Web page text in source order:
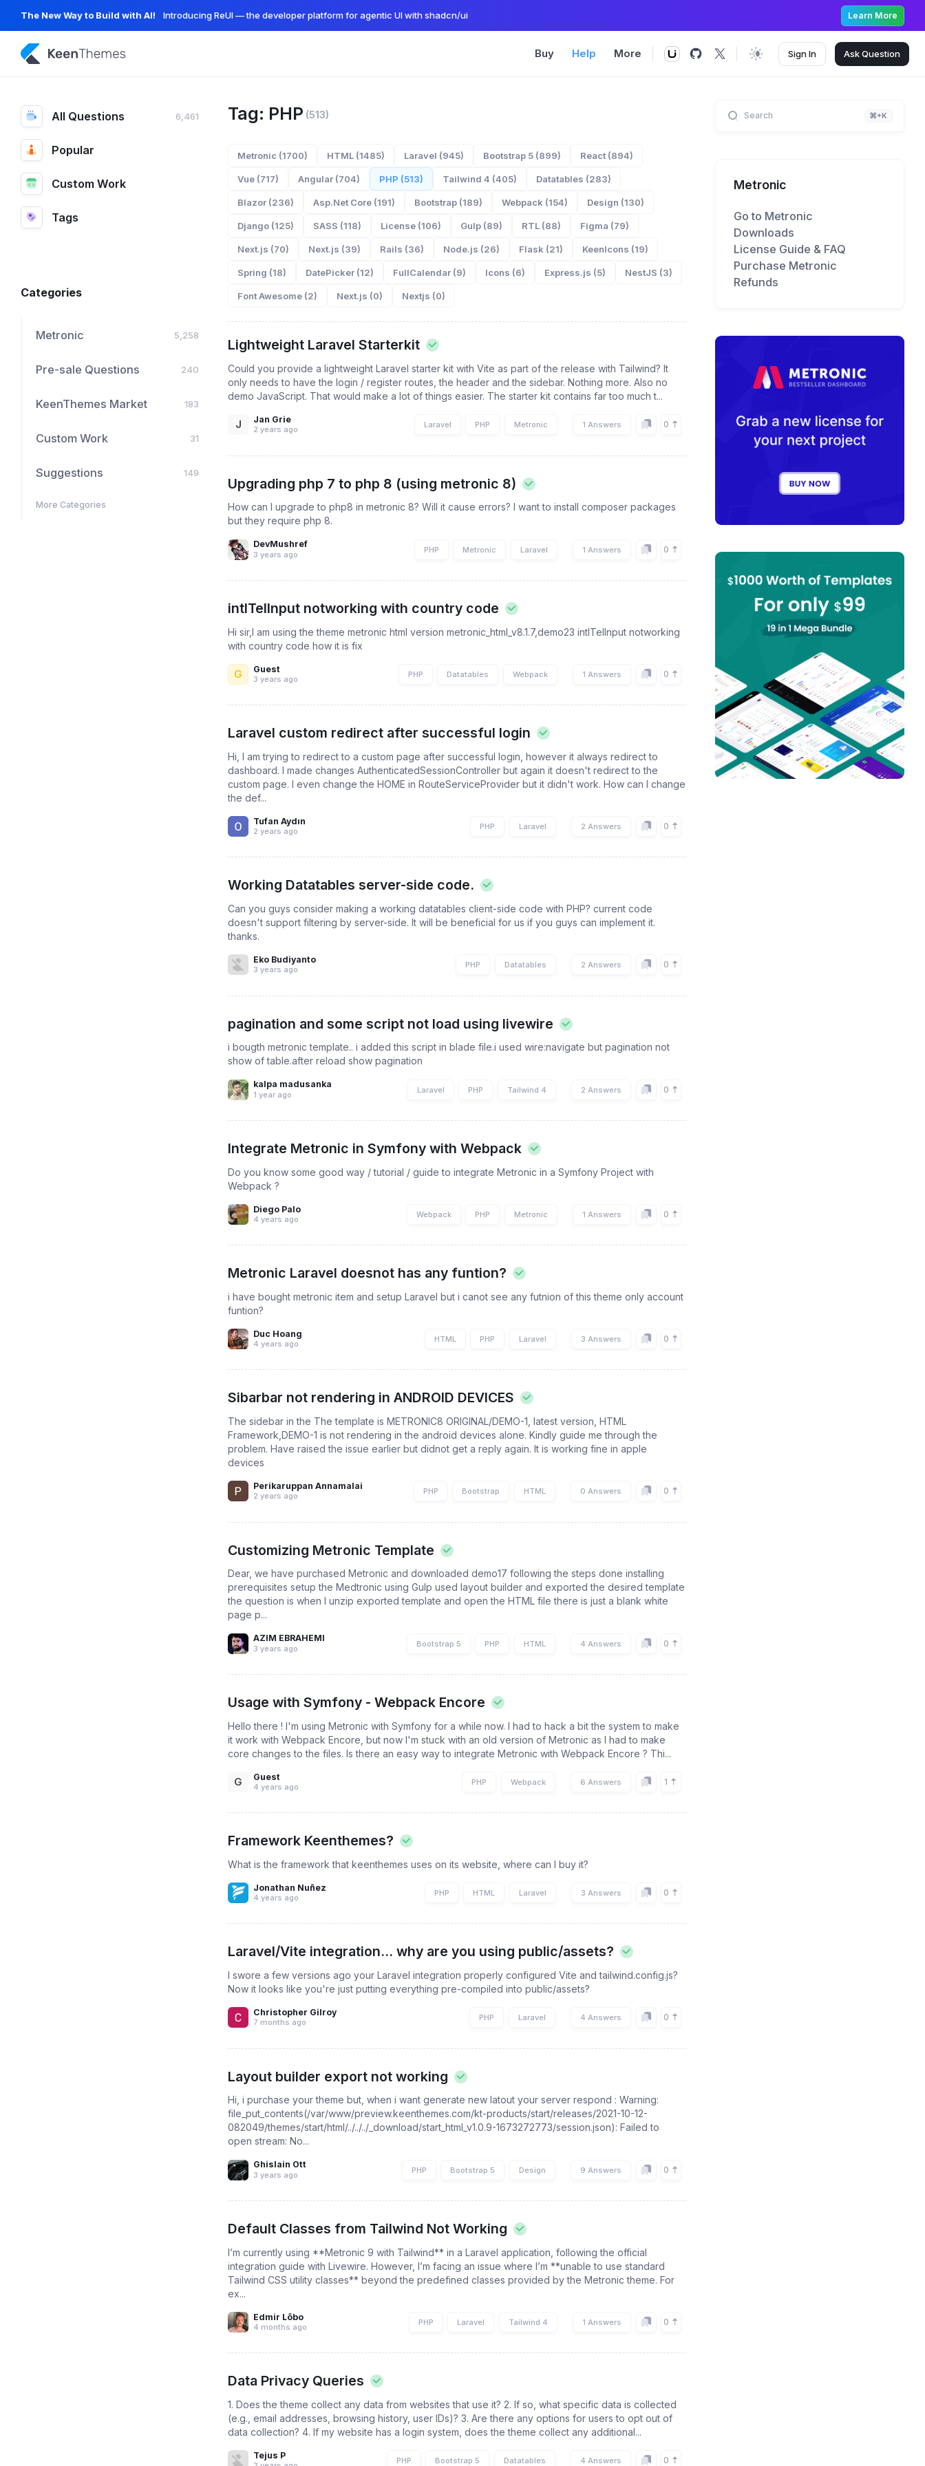
The New Way to Build with AI! Introducing ReUI — the developer platform for agentic UI with shadcn/ui Learn More
Buy Help More Sign In AskQuestion
All Questions 6,461
Popular
Custom Work
Tags
Categories
Metronic 5,258
Pre-sale Questions 240
KeenThemes Market 183
Custom Work 31
Suggestions 149
More Categories
Tag: PHP (513)
Metronic (1700) HTML (1485) Laravel (945) Bootstrap 5 (899) React (894)
Vue (717) Angular (704) PHP (513) Tailwind 4 (405) Datatables (283)
Blazor (236) Asp.Net Core (191) Bootstrap (189) Webpack (154) Design (130)
Django (125) SASS (118) License (106) Gulp (89) RTL (88) Figma (79)
Next.js (70) Next.js (39) Rails (36) Node.js (26) Flask (21) KeenIcons (19)
Spring (18) DatePicker (12) FullCalendar (9) Icons (6) Express.js (5) NestJS (3)
Font Awesome (2) Next.js (0) Nextjs (0)
Lightweight Laravel Starterkit
Could you provide a lightweight Laravel starter kit with Vite as part of the release with Tailwind? It
only needs to have the login / register routes, the header and the sidebar. Nothing more. Also no
demo JavaScript. That would make a lot of things easier. The starter kit contains far too much t...
J Jan Grie
2 years ago
Laravel PHP Metronic 1 Answers 0
Upgrading php 7 to php 8 (using metronic 8)
How can I upgrade to php8 in metronic 8? Will it cause errors? I want to install composer packages
but they require php 8.
DevMushref
3 years ago
PHP Metronic Laravel 1 Answers 0
intlTelInput notworking with country code
Hi sir,I am using the theme metronic html version metronic_html_v8.1.7,demo23 intlTelInput notworking
with country code how it is fix
G Guest
3 years ago
PHP Datatables Webpack 1 Answers 0
Laravel custom redirect after successful login
Hi, I am trying to redirect to a custom page after successful login, however it always redirect to
dashboard. I made changes AuthenticatedSessionController but again it doesn't redirect to the
custom page. I even change the HOME in RouteServiceProvider but it didn't work. How can I change
the def...
Tufan Aydın
2 years ago
PHP Laravel 2 Answers 0
Working Datatables server-side code.
Can you guys consider making a working datatables client-side code with PHP? current code
doesn't support filtering by server-side. It will be beneficial for us if you guys can implement it.
thanks.
Eko Budiyanto
3 years ago
PHP Datatables 2 Answers 0
pagination and some script not load using livewire
i bougth metronic template.. i added this script in blade file.i used wire:navigate but pagination not
show of table.after reload show pagination
kalpa madusanka
1 year ago
Laravel PHP Tailwind 4 2 Answers 0
Integrate Metronic in Symfony with Webpack
Do you know some good way / tutorial / guide to integrate Metronic in a Symfony Project with
Webpack ?
Diego Palo
4 years ago
Webpack PHP Metronic 1 Answers 0
Metronic Laravel doesnot has any funtion?
i have bought metronic item and setup Laravel but i canot see any futnion of this theme only account
funtion?
Duc Hoang
4 years ago
HTML PHP Laravel 3 Answers 0
Sibarbar not rendering in ANDROID DEVICES
The sidebar in the The template is METRONIC8 ORIGINAL/DEMO-1, latest version, HTML
Framework,DEMO-1 is not rendering in the android devices alone. Kindly guide me through the
problem. Have raised the issue earlier but didnot get a reply again. It is working fine in apple
devices
Perikaruppan Annamalai
2 years ago
PHP Bootstrap HTML 0 Answers 0
Customizing Metronic Template
Dear, we have purchased Metronic and downloaded demo17 following the steps done installing
prerequisites setup the Medtronic using Gulp used layout builder and exported the desired template
the question is when I unzip exported template and open the HTML file there is just a blank white
page p...
AZIM EBRAHEMI
3 years ago
Bootstrap 5 PHP HTML 4 Answers 0
Usage with Symfony - Webpack Encore
Hello there ! I'm using Metronic with Symfony for a while now. I had to hack a bit the system to make
it work with Webpack Encore, but now I'm stuck with an old version of Metronic as I had to make
core changes to the files. Is there an easy way to integrate Metronic with Webpack Encore ? Thi...
G Guest
4 years ago
PHP Webpack 6 Answers 1
Framework Keenthemes?
What is the framework that keenthemes uses on its website, where can I buy it?
Jonathan Nuñez
4 years ago
PHP HTML Laravel 3 Answers 0
Laravel/Vite integration... why are you using public/assets?
I swore a few versions ago your Laravel integration properly configured Vite and tailwind.config.js?
Now it looks like you're just putting everything pre-compiled into public/assets?
Christopher Gilroy
7 months ago
PHP Laravel 4 Answers 0
Layout builder export not working
Hi, i purchase your theme but, when i want generate new latout your server respond : Warning:
file_put_contents(/var/www/preview.keenthemes.com/kt-products/start/releases/2021-10-12-
082049/themes/start/html/../../../_download/start_html_v1.0.9-1673272773/session.json): Failed to
open stream: No...
Ghislain Ott
3 years ago
PHP Bootstrap 5 Design 9 Answers 0
Default Classes from Tailwind Not Working
I’m currently using **Metronic 9 with Tailwind** in a Laravel application, following the official
integration guide with Livewire. However, I’m facing an issue where I’m **unable to use standard
Tailwind CSS utility classes** beyond the predefined classes provided by the Metronic theme. For
ex...
Edmir Lôbo
4 months ago
PHP Laravel Tailwind 4 1 Answers 0
Data Privacy Queries
1. Does the theme collect any data from websites that use it? 2. If so, what specific data is collected
(e.g., email addresses, browsing history, user IDs)? 3. Are there any options for users to opt out of
data collection? 4. If my website has a login system, does the theme collect any additional...
Tejus P
PHP Bootstrap 5 Datatables 4 Answers 0
Search ⌘+K
Metronic
Go to Metronic
Downloads
License Guide & FAQ
Purchase Metronic
Refunds